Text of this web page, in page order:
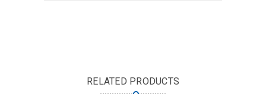
RELATED PRODUCTS